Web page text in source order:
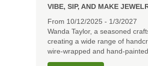
VIBE, SIP, AND MAKE
From 10/12/2025 - 1/3/2027
Wanda Taylor, a seasoned
creating a wide range of
wire-wrapped and hand-